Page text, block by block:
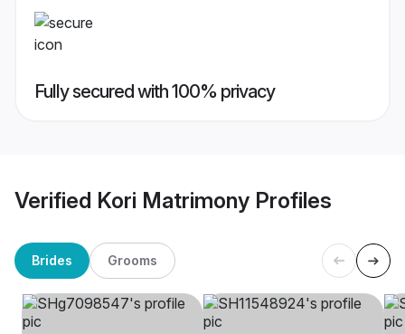
Fully secured with 100% privacy
Verified Kori Matrimony Profiles
Brides Grooms